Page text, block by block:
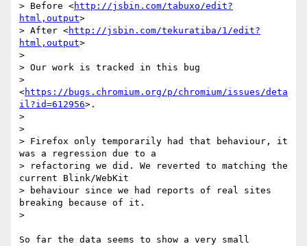
> Before <http://jsbin.com/tabuxo/edit?
html,output>
> After <http://jsbin.com/tekuratiba/1/edit?
html,output>
>
> Our work is tracked in this bug
>
<https://bugs.chromium.org/p/chromium/issues/deta
il?id=612956>.
>
>
> Firefox only temporarily had that behaviour, it
was a regression due to a
> refactoring we did. We reverted to matching the
current Blink/WebKit
> behaviour since we had reports of real sites
breaking because of it.
>
So far the data seems to show a very small